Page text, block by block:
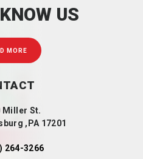
Miller St.
,PA 17201
264-3266
US
MORE